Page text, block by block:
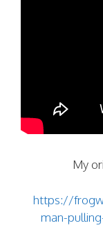
My
https://
man-